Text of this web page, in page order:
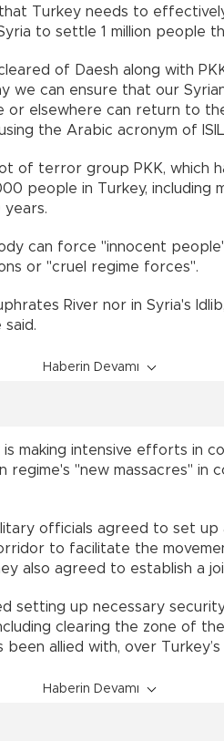
Turkey needs to
to settle 1 million people
of Daesh along with
we can ensure that our
or elsewhere can return to
the Arabic acronym of
of terror group PKK, which
people in Turkey, including
years.
can force "innocent
or "cruel regime forces".
River nor in Syria's
said.
Haberin Devamı
making intensive efforts in
regime's "new massacres" in
officials agreed to set
to facilitate the
also agreed to establish a
setting up necessary
clearing the zone of
been allied with, over
Haberin Devamı